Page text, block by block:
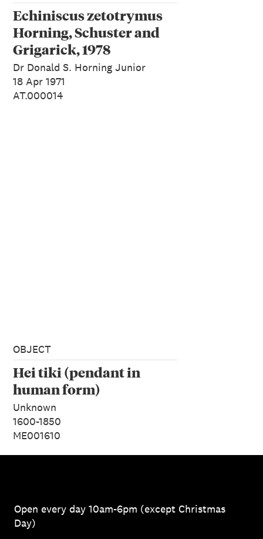
Echiniscus zetotrymus
Horning, Schuster and
Grigarick, 1978
Dr Donald S. Horning Junior
18 Apr 1971
AT.000014
OBJECT
Hei tiki (pendant in
human form)
Unknown
1600-1850
ME001610
Open every day 10am-6pm (except Christmas
Day)